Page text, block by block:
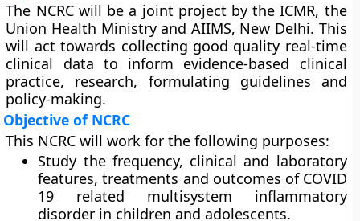
The NCRC will be a joint project by the ICMR, the
Union Health Ministry and AIIMS, New Delhi. This
will act towards collecting good quality real-time
clinical data to inform evidence-based clinical
practice, research, formulating guidelines and
policy-making.
Objective of NCRC
This NCRC will work for the following purposes:
Study the frequency, clinical and laboratory
features, treatments and outcomes of COVID
19 related multisystem inflammatory
disorder in children and adolescents.